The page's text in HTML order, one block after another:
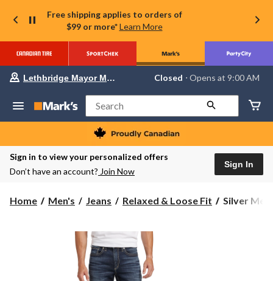
Free shipping applies to orders of
$99 or more* Learn More
Your
store
Lethbridge
Mayor
Magrath,
currently
Closed,
AM
change
store
Lethbridge Mayor Magrath Closed ⋅ Opens at 9:00 AM
Search
Sign in to view your personalized offers
Don’t have an account? Join Now
Sign In
Home Men's Jeans Relaxed & Loose Fit
Silver
Silver